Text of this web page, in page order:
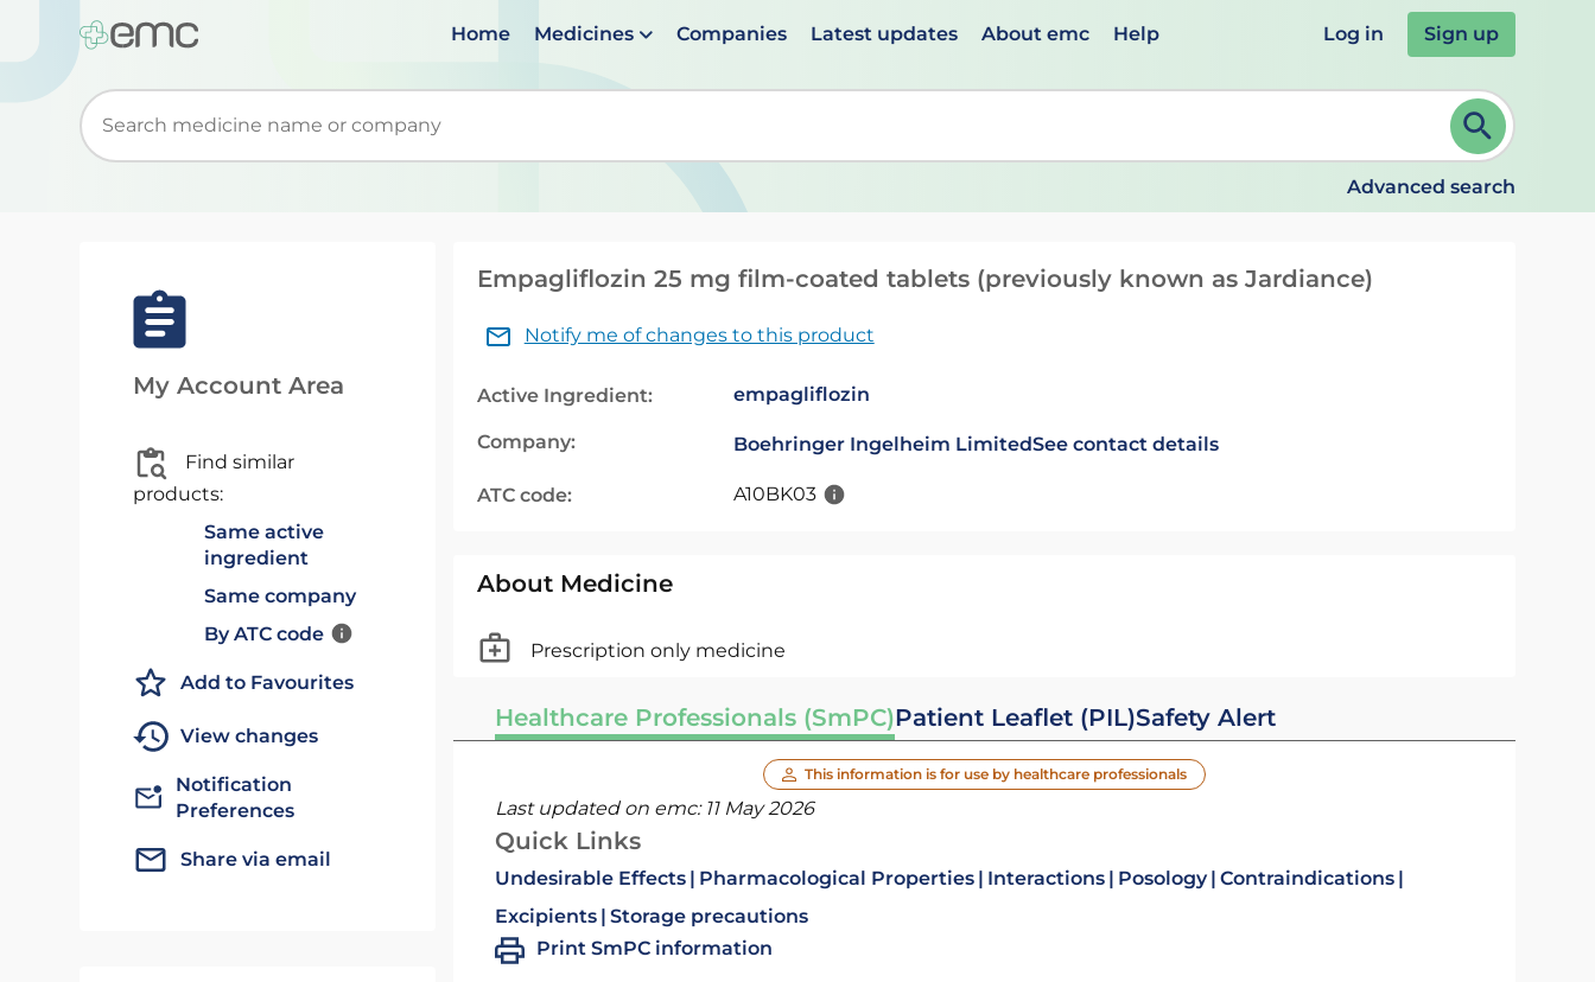
Home Medicines Companies Latest updates About emc Help Log in Sign up
Start typing to retrieve search suggestions. When suggestions are available use up and down arrows to review and ENTER to select. Continue typing to refine.
Advanced search
My Account Area
Find similar
products:
Same active
ingredient
Same company
By ATC code
Add to Favourites
View changes
Notification
Preferences
Share via email
Empagliflozin 25 mg film-coated tablets (previously known as Jardiance)
Notify me of changes to this product
Active Ingredient: empagliflozin
Company: Boehringer Ingelheim LimitedSee contact details
ATC code: A10BK03
About Medicine
Prescription only medicine
Healthcare Professionals (SmPC)Patient Leaflet (PIL)Safety Alert
This information is for use by healthcare professionals
Last updated on emc: 11 May 2026
Quick Links
Undesirable Effects Pharmacological Properties Interactions Posology Contraindications
Excipients Storage precautions
Print SmPC information